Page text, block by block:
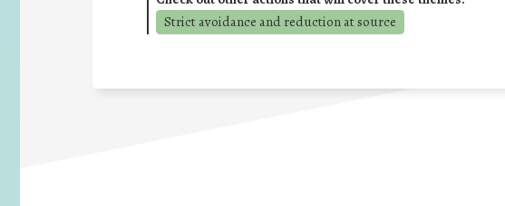
Strict avoidance and reduction at source